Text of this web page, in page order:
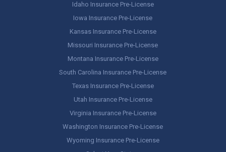
Idaho Insurance Pre-License
Iowa Insurance Pre-License
Kansas Insurance Pre-License
Missouri Insurance Pre-License
Montana Insurance Pre-License
South Carolina Insurance Pre-License
Texas Insurance Pre-License
Utah Insurance Pre-License
Virginia Insurance Pre-License
Washington Insurance Pre-License
Wyoming Insurance Pre-License